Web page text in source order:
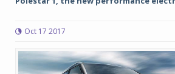
Oct 17 2017